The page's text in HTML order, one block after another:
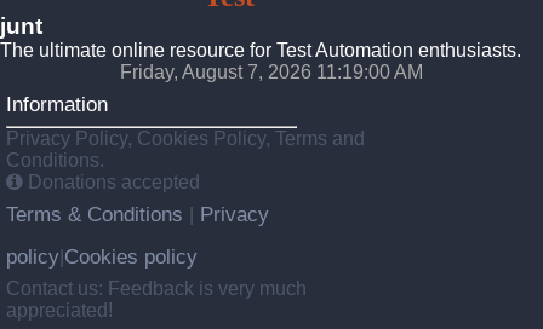
junt
The ultimate online resource for Test Automation enthusiasts.
Friday, August 7, 2026 11:19:01 AM
Information
Privacy Policy, Cookies Policy, Terms and
Conditions.
Donations accepted
Terms & Conditions
Privacy
policy Cookies policy
Contact us: Feedback is very much
appreciated!